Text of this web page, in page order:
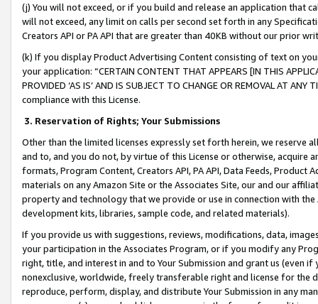
(j) You will not exceed, or if you build and release an application that
will not exceed, any limit on calls per second set forth in any
Creators API or PA API that are greater than 40KB without our prior
(k) If you display Product Advertising Content consisting of text on
your application: “CERTAIN CONTENT THAT APPEARS [IN THIS
PROVIDED ‘AS IS’ AND IS SUBJECT TO CHANGE OR REMOVAL AT
compliance with this License.
3. Reservation of Rights; Your Submissions
Other than the limited licenses expressly set forth herein, we
and to, and you do not, by virtue of this License or otherwise, acquire
formats, Program Content, Creators API, PA API, Data Feeds,
materials on any Amazon Site or the Associates Site, our and our
property and technology that we provide or use in connection with
development kits, libraries, sample code, and related materials).
If you provide us with suggestions, reviews, modifications, data,
your participation in the Associates Program, or if you modify any
right, title, and interest in and to Your Submission and grant us (even
nonexclusive, worldwide, freely transferable right and license for
reproduce, perform, display, and distribute Your Submission in any